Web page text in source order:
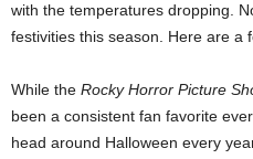
with the temperatures dropping.
festivities this season. Here are a
While the Rocky Horror Picture
been a consistent fan favorite
head around Halloween every